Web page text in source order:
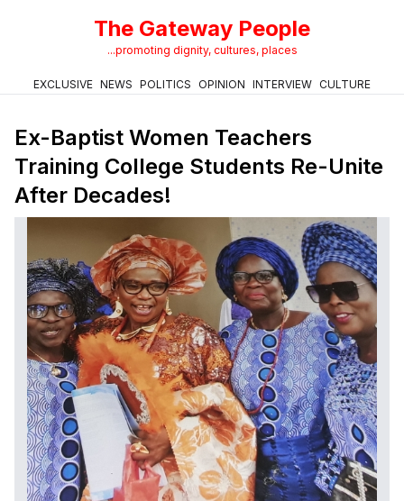
The Gateway People
...promoting dignity, cultures, places
EXCLUSIVE NEWS POLITICS OPINION INTERVIEW CULTURE
Ex-Baptist Women Teachers
Training College Students Re-Unite
After Decades!